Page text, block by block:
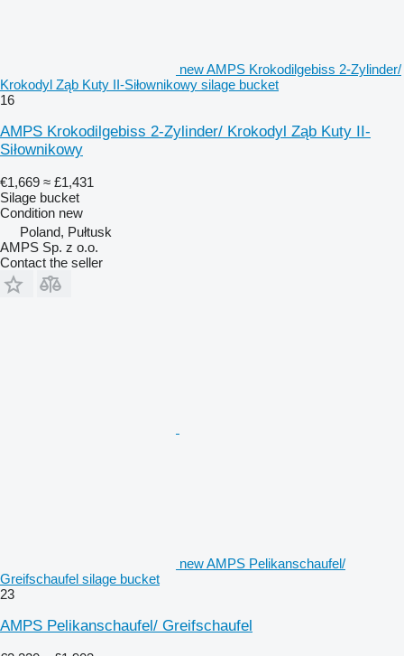
new AMPS Krokodilgebiss 2-Zylinder/
Krokodyl Ząb Kuty II-Siłownikowy silage bucket
16
AMPS Krokodilgebiss 2-Zylinder/ Krokodyl Ząb Kuty II-
Siłownikowy
€1,669 ≈ £1,431
Silage bucket
Condition new
Poland, Pułtusk
AMPS Sp. z o.o.
Contact the seller
new AMPS Pelikanschaufel/
Greifschaufel silage bucket
23
AMPS Pelikanschaufel/ Greifschaufel